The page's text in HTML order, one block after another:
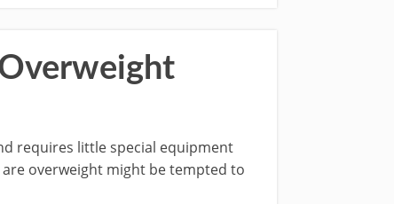
requires little special equipment
overweight might be tempted to